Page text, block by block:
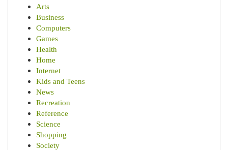
Arts
Business
Computers
Games
Health
Home
Internet
Kids and Teens
News
Recreation
Reference
Science
Shopping
Society